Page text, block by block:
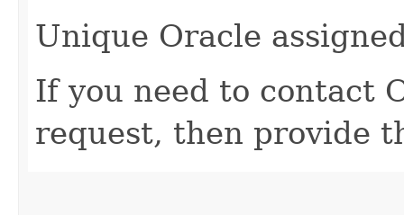
Unique Oracle
If you need to contact
request, then provide